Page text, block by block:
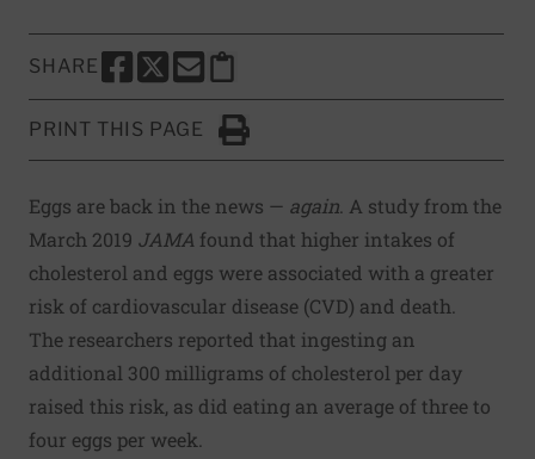
SHARE
SHARE THIS PAGE TO FACEBOOK
SHARE THIS PAGE TO X
SHARE THIS PAGE VIA EMAIL
Copy this page to clipboard
PRINT THIS PAGE
Click to Print
Eggs are back in the news — again. A study from the
March 2019 JAMA found that higher intakes of
cholesterol and eggs were associated with a greater
risk of cardiovascular disease (CVD) and death.
The researchers reported that ingesting an
additional 300 milligrams of cholesterol per day
raised this risk, as did eating an average of three to
four eggs per week.